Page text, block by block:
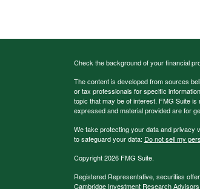
Check the background of your financial
The content is developed from sources
or tax professionals for specific
topic that may be of interest. FMG Suite
expressed and material provided are for
We take protecting your data and privacy
to safeguard your data: Do not sell my
Copyright 2026 FMG Suite.
Registered Representative, securities
Cambridge Investment Research